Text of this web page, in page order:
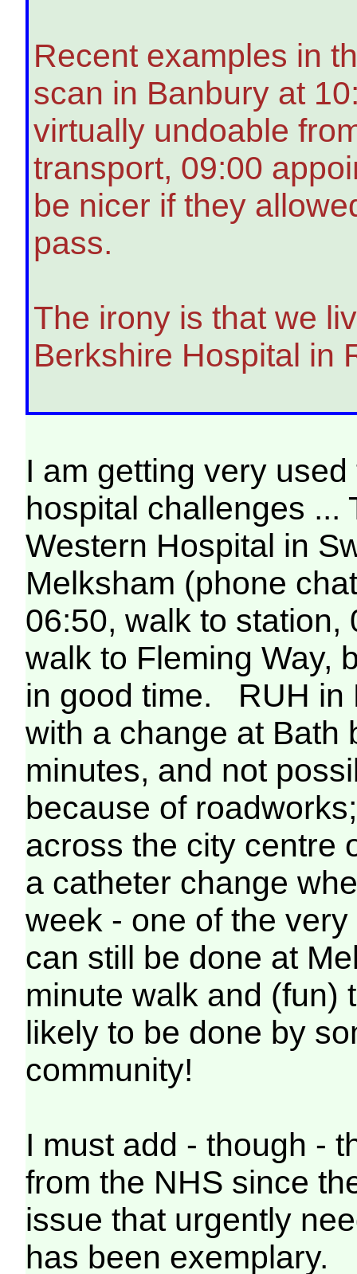
Recent examples in
scan in Banbury at
virtually undoable
transport, 09:00
be nicer if they
pass.
The irony is that we
Berkshire Hospital in
I am getting very
hospital challenges ...
Western Hospital in
Melksham (phone
06:50, walk to station,
walk to Fleming Way,
in good time. RUH in
with a change at Bath
minutes, and not
because of
across the city centre
a catheter change
week - one of the
can still be done at
minute walk and (fun)
likely to be done by
community!
I must add - though -
from the NHS since
issue that urgently
has been exemplary.